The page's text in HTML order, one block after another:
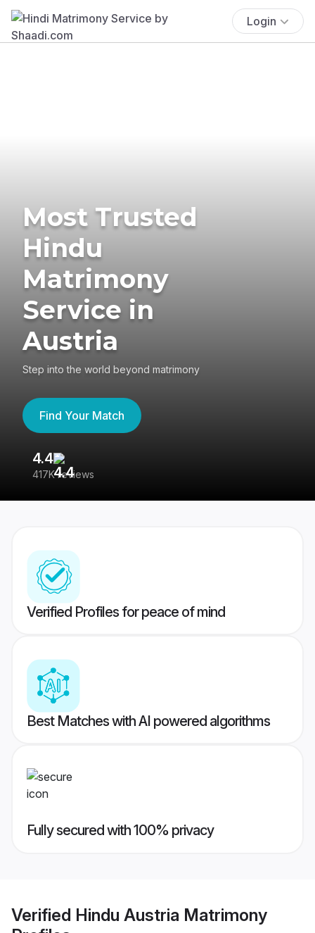
Login
Most Trusted
Hindu
Matrimony
Service in
Austria
Step into the world beyond matrimony
Find Your Match
4.4
417K reviews
Verified Profiles for peace of mind
Best Matches with AI powered algorithms
Fully secured with 100% privacy
Verified Hindu Austria Matrimony